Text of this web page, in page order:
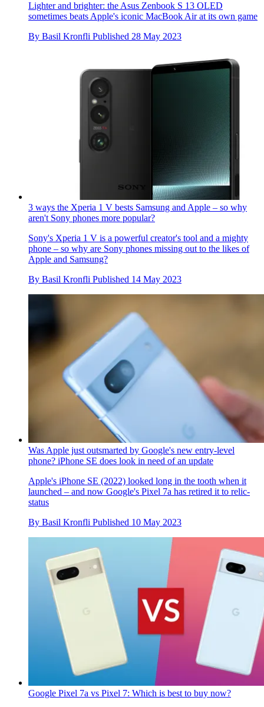
Lighter and brighter: the Asus Zenbook S 13 OLED
sometimes beats Apple's iconic MacBook Air at its own game
By Basil Kronfli Published 28 May 2023
3 ways the Xperia 1 V bests Samsung and Apple – so why
aren't Sony phones more popular?
Sony's Xperia 1 V is a powerful creator's tool and a mighty
phone – so why are Sony phones missing out to the likes of
Apple and Samsung?
By Basil Kronfli Published 14 May 2023
Was Apple just outsmarted by Google's new entry-level
phone? iPhone SE does look in need of an update
Apple's iPhone SE (2022) looked long in the tooth when it
launched – and now Google's Pixel 7a has retired it to relic-
status
By Basil Kronfli Published 10 May 2023
Google Pixel 7a vs Pixel 7: Which is best to buy now?